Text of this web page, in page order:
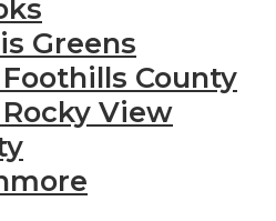
Greens
Foothills County
View